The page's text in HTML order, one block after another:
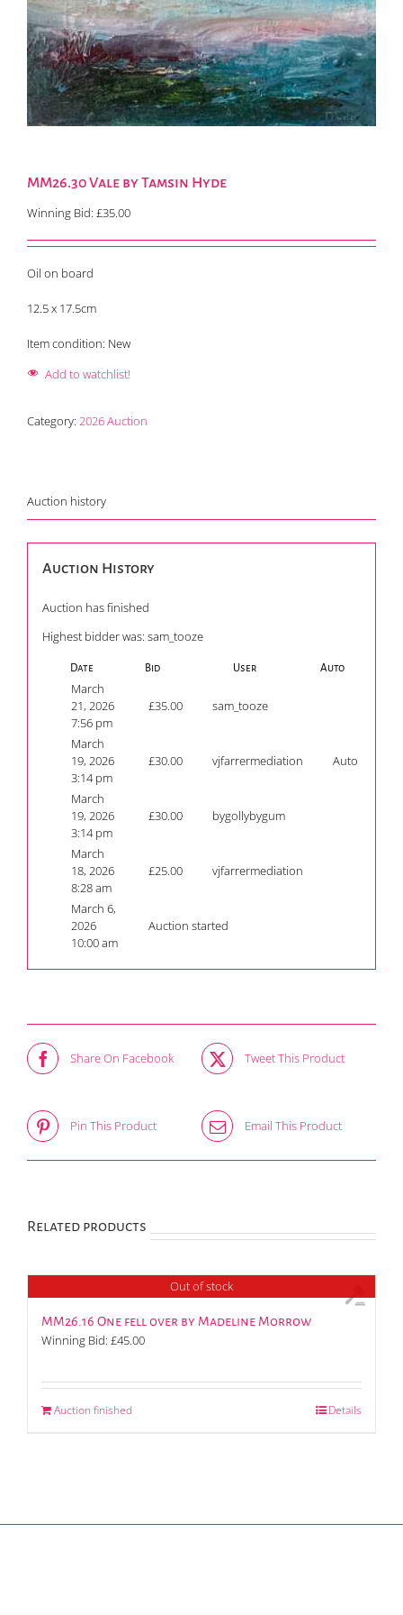
MM26.30 Vale by Tamsin Hyde
Winning Bid: £35.00
Oil on board
12.5 x 17.5cm
Item condition: New
Add to watchlist!
Category: 2026 Auction
Auction history
Auction History
Auction has finished
Highest bidder was: sam_tooze
Date Bid User Auto
March
21, 2026
7:56 pm
£35.00 sam_tooze
March
19, 2026
3:14 pm
£30.00 vjfarrermediation Auto
March
19, 2026
3:14 pm
£30.00 bygollybygum
March
18, 2026
8:28 am
£25.00 vjfarrermediation
March 6,
2026
10:00 am
Auction started
Share On Facebook Tweet This Product
Pin This Product Email This Product
Related products
Out of stock
MM26.16 One fell over by Madeline Morrow
Winning Bid: £45.00
Auction finished Details